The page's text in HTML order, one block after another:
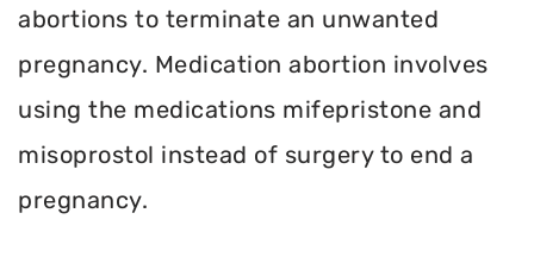
abortions to terminate an unwanted
pregnancy. Medication abortion involves
using the medications mifepristone and
misoprostol instead of surgery to end a
pregnancy.